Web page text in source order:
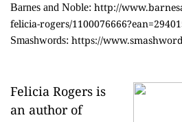
Barnes and Noble: http://
felicia-rogers/
Smashwords: https://
Felicia Rogers is
an author of